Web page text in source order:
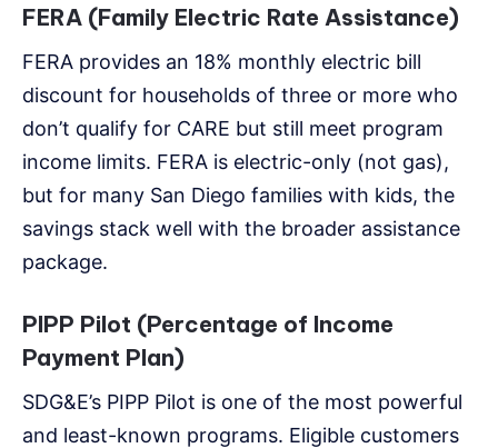
FERA (Family Electric Rate Assistance)
FERA provides an 18% monthly electric bill
discount for households of three or more who
don’t qualify for CARE but still meet program
income limits. FERA is electric-only (not gas),
but for many San Diego families with kids, the
savings stack well with the broader assistance
package.
PIPP Pilot (Percentage of Income
Payment Plan)
SDG&E’s PIPP Pilot is one of the most powerful
and least-known programs. Eligible customers